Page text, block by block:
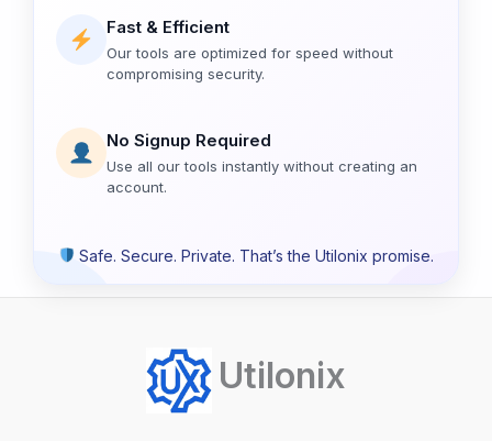
Fast & Efficient
Our tools are optimized for speed without
compromising security.
No Signup Required
Use all our tools instantly without creating an
account.
Safe. Secure. Private. That’s the Utilonix promise.
Utilonix